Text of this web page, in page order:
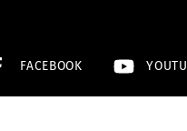
FACEBOOK